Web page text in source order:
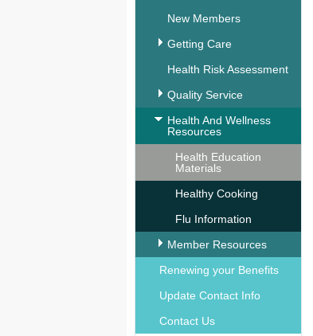
New Members
Getting Care
Health Risk Assessment
Quality Service
Health And Wellness
Resources
Health Education
Materials
Healthy Cooking
Flu Information
Member Resources
Renewing your Benefits
Update Contact Info
Contact Us